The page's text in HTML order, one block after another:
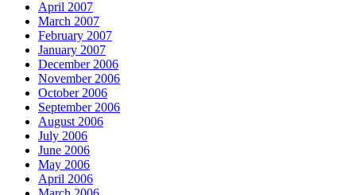
April 2007
March 2007
February 2007
January 2007
December 2006
November 2006
October 2006
September 2006
August 2006
July 2006
June 2006
May 2006
April 2006